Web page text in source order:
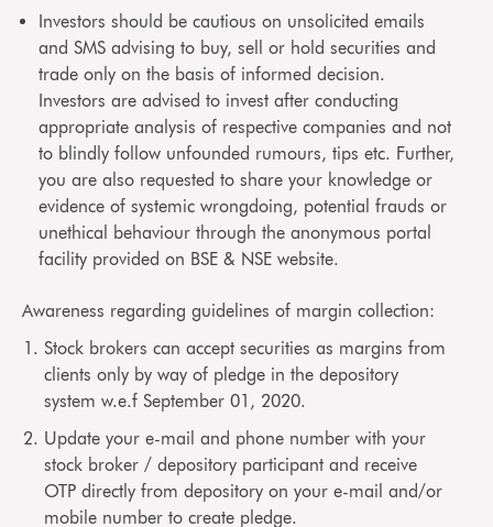
Investors should be cautious on unsolicited emails
and SMS advising to buy, sell or hold securities and
trade only on the basis of informed decision.
Investors are advised to invest after conducting
appropriate analysis of respective companies and not
to blindly follow unfounded rumours, tips etc. Further,
you are also requested to share your knowledge or
evidence of systemic wrongdoing, potential frauds or
unethical behaviour through the anonymous portal
facility provided on BSE & NSE website.
Awareness regarding guidelines of margin collection:
Stock brokers can accept securities as margins from
clients only by way of pledge in the depository
system w.e.f September 01, 2020.
Update your e-mail and phone number with your
stock broker / depository participant and receive
OTP directly from depository on your e-mail and/or
mobile number to create pledge.